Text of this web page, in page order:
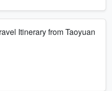
Itinerary from Taoyuan